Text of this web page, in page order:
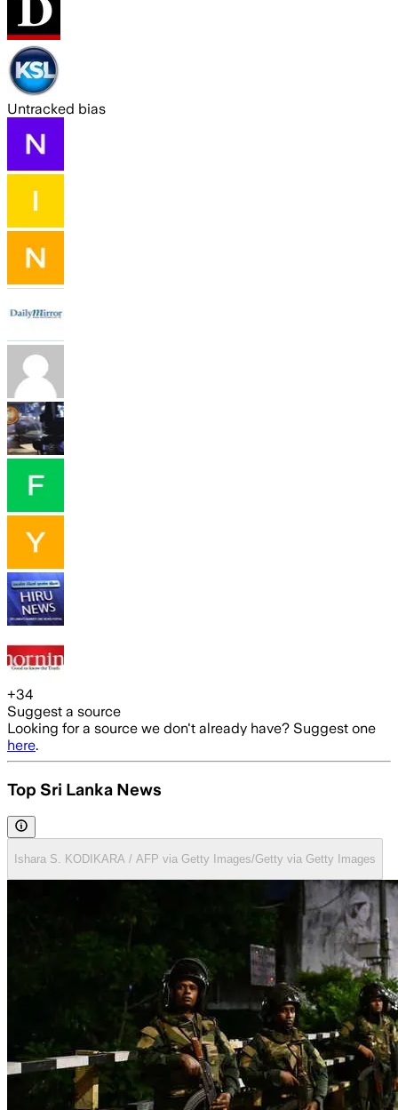
Untracked bias
+34
Suggest a source
Looking for a source we don't already have? Suggest one
here.
Top Sri Lanka News
Ishara S. KODIKARA / AFP via Getty Images/Getty via Getty Images